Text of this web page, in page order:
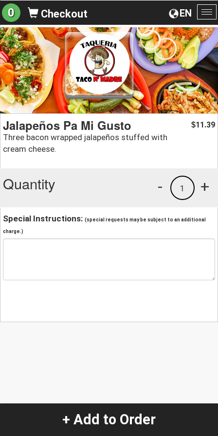
EN
0 Checkout
Jalapeños Pa Mi Gusto
Three bacon wrapped jalapeños stuffed with
cream cheese.
$11.39
Quantity +
1
-
Special Instructions: (special requests may be subject to an additional
charge.)
+ Add to Order